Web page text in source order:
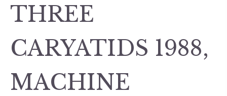
THREE
CARYATIDS 1988,
MACHINE